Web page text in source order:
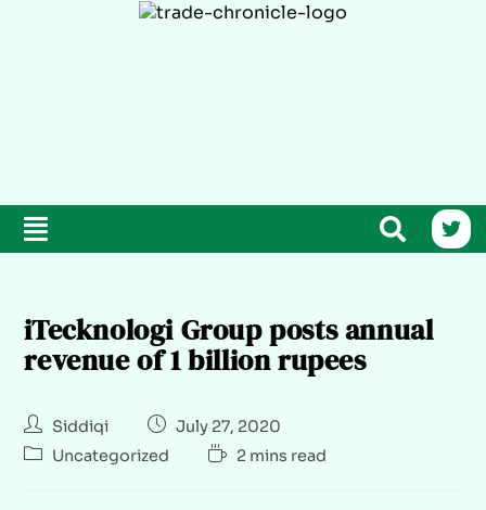
iTecknologi Group posts annual
revenue of 1 billion rupees
Siddiqi
July 27, 2020
Uncategorized
2 mins read